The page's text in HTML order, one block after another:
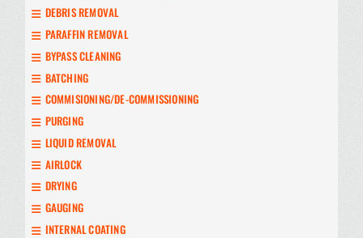
DEBRIS REMOVAL
PARAFFIN REMOVAL
BYPASS CLEANING
BATCHING
COMMISIONING/DE-COMMISSIONING
PURGING
LIQUID REMOVAL
AIRLOCK
DRYING
GAUGING
INTERNAL COATING